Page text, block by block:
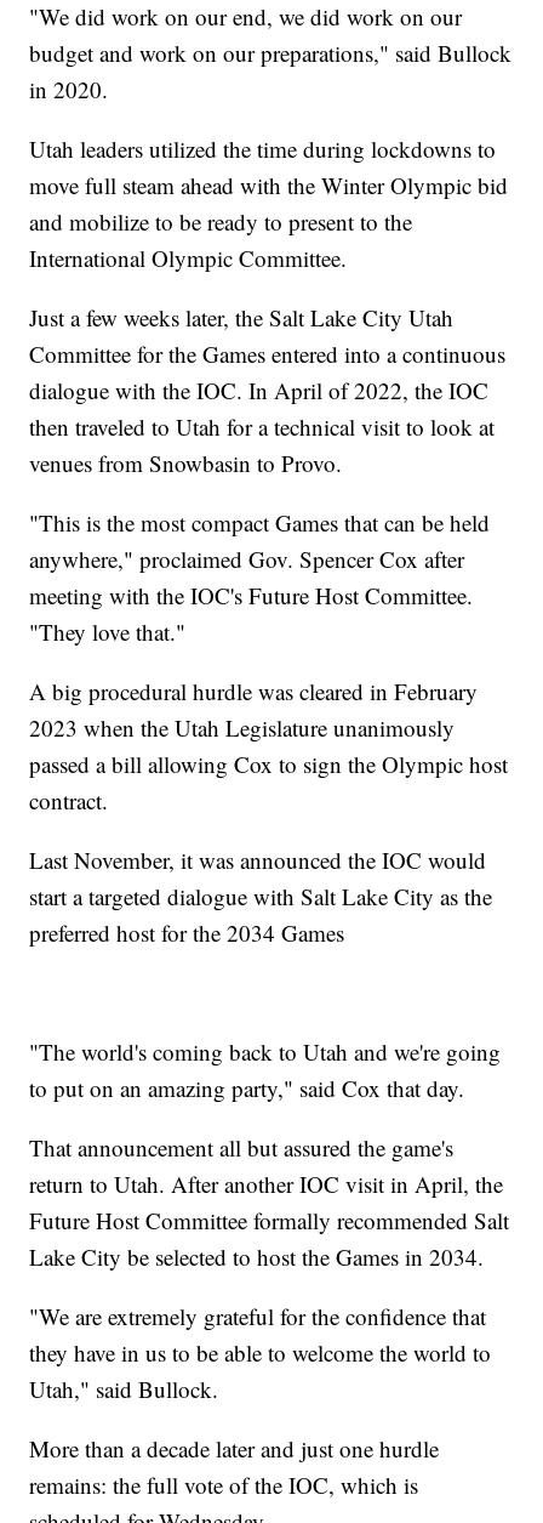
"We did work on our end, we did work on our
budget and work on our preparations," said Bullock
in 2020.
Utah leaders utilized the time during lockdowns to
move full steam ahead with the Winter Olympic bid
and mobilize to be ready to present to the
International Olympic Committee.
Just a few weeks later, the Salt Lake City Utah
Committee for the Games entered into a continuous
dialogue with the IOC. In April of 2022, the IOC
then traveled to Utah for a technical visit to look at
venues from Snowbasin to Provo.
"This is the most compact Games that can be held
anywhere," proclaimed Gov. Spencer Cox after
meeting with the IOC's Future Host Committee.
"They love that."
A big procedural hurdle was cleared in February
2023 when the Utah Legislature unanimously
passed a bill allowing Cox to sign the Olympic host
contract.
Last November, it was announced the IOC would
start a targeted dialogue with Salt Lake City as the
preferred host for the 2034 Games
"The world's coming back to Utah and we're going
to put on an amazing party," said Cox that day.
That announcement all but assured the game's
return to Utah. After another IOC visit in April, the
Future Host Committee formally recommended Salt
Lake City be selected to host the Games in 2034.
"We are extremely grateful for the confidence that
they have in us to be able to welcome the world to
Utah," said Bullock.
More than a decade later and just one hurdle
remains: the full vote of the IOC, which is